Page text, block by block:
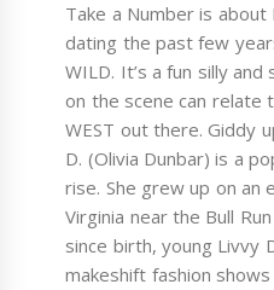
Take a Number is about
dating the past few
WILD. It’s a fun silly
on the scene can relate
WEST out there. Giddy
D. (Olivia Dunbar) is a
rise. She grew up on an
Virginia near the Bull
since birth, young Livvy
makeshift fashion